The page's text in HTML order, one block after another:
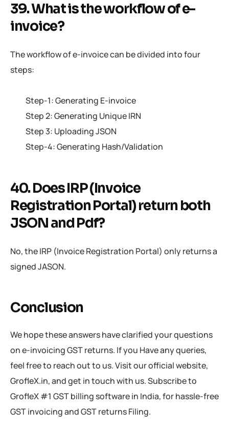
39. What is the workflow of e-
invoice?
The workflow of e-invoice can be divided into four
steps:
Step-1: Generating E-invoice
Step 2: Generating Unique IRN
Step 3: Uploading JSON
Step-4: Generating Hash/Validation
40. Does IRP (Invoice
Registration Portal) return both
JSON and Pdf?
No, the IRP (Invoice Registration Portal) only returns a
signed JASON.
Conclusion
We hope these answers have clarified your questions
on e-invoicing GST returns. If you Have any queries,
feel free to reach out to us. Visit our official website,
GrofleX.in, and get in touch with us. Subscribe to
GrofleX #1 GST billing software in India, for hassle-free
GST invoicing and GST returns Filing.